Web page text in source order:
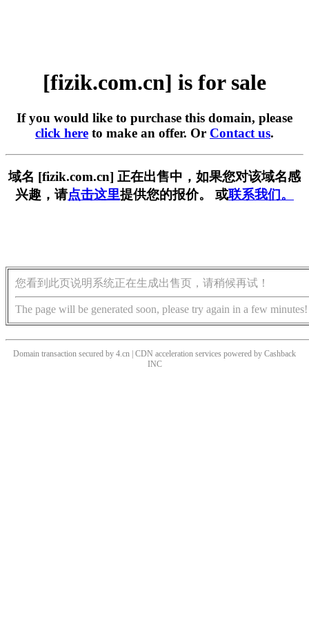
[fizik.com.cn] is for sale
If you would like to purchase this domain, please
click here to make an offer. Or Contact us.
域名 [fizik.com.cn] 正在出售中，如果您对该域名感
兴趣，请点击这里提供您的报价。 或联系我们。
您看到此页说明系统正在生成出售页，请稍候再试！
The page will be generated soon, please try again in a few minutes!
Domain transaction secured by 4.cn | CDN acceleration services powered by Cashback
INC